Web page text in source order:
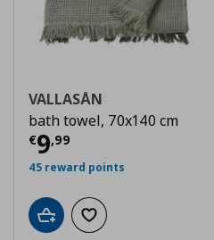
€ 45,00
VALLASÅN
bath towel, 70x140 cm
€9,99
Current price
45 reward points
Add to cartAdd to wishlist